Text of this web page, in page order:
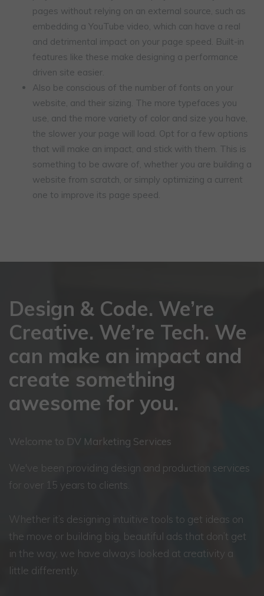
pages without relying on an external source, such as
embedding a YouTube video, which can have a real
and detrimental impact on your page speed. Built-in
features like these make designing a performance
driven site easier.
Also be conscious of the number of fonts on your
website, and their sizing. The more typefaces you
use, and the more variety of color and size you have,
the slower your page will load. Opt for a few options
that will make an impact, and stick with them. This is
something to be aware of, whether you are building a
website from scratch, or simply optimizing a current
one to improve its page speed.
Design & Code. We’re
Creative. We’re Tech. We
can make an impact and
create something
awesome for you.
Welcome to DV Marketing Services
We've been providing design and production services
for over 15 years to clients.
Whether it’s designing intuitive tools to get ideas on
the move or building big, beautiful ads that don’t get
in the way, we have always looked at creativity a
little differently.